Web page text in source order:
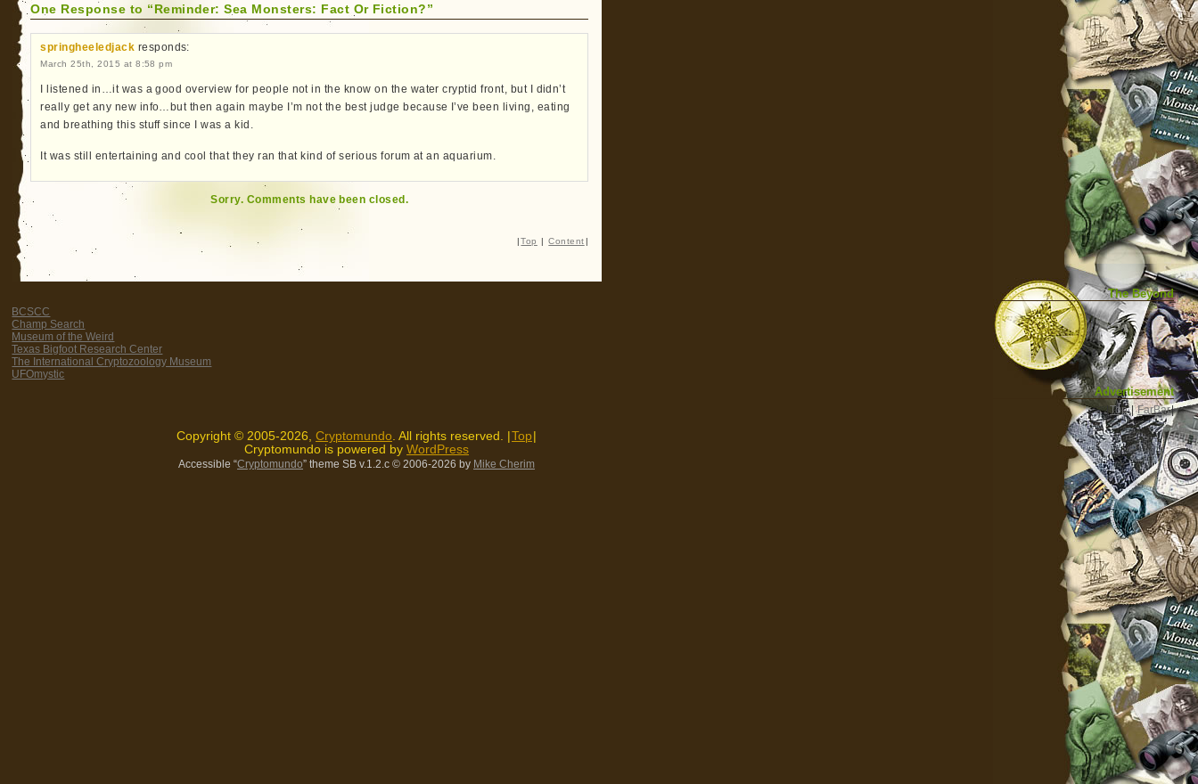
One Response to “Reminder: Sea Monsters: Fact Or Fiction?”
springheeledjack responds:
March 25th, 2015 at 8:58 pm
I listened in…it was a good overview for people not in the know on the water cryptid front, but I didn’t
really get any new info…but then again maybe I’m not the best judge because I’ve been living, eating
and breathing this stuff since I was a kid.
It was still entertaining and cool that they ran that kind of serious forum at an aquarium.
Sorry. Comments have been closed.
| Top | Content |
The Beyond
BCSCC
Champ Search
Museum of the Weird
Texas Bigfoot Research Center
The International Cryptozoology Museum
UFOmystic
Advertisement
| Top|FarBar|
Copyright © 2005-2026, Cryptomundo . All rights reserved. | Top
Cryptomundo is powered by WordPress
Accessible “Cryptomundo” theme SB v.1.2.c © 2006-2026 by Mike Cherim